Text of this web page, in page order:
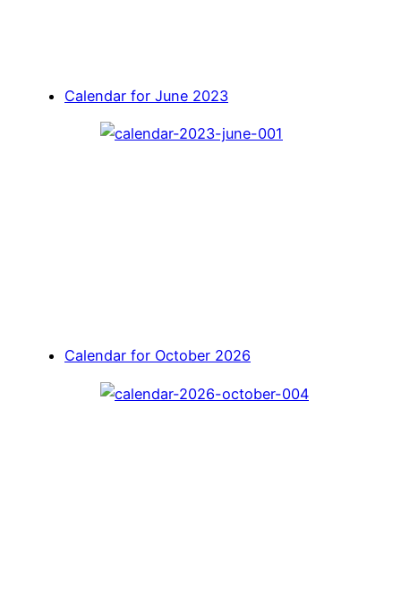
Calendar for June 2023
Calendar for October 2026